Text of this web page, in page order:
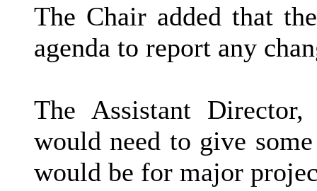
The Chair added that
agenda to report any
The Assistant
would need to give
would be for major